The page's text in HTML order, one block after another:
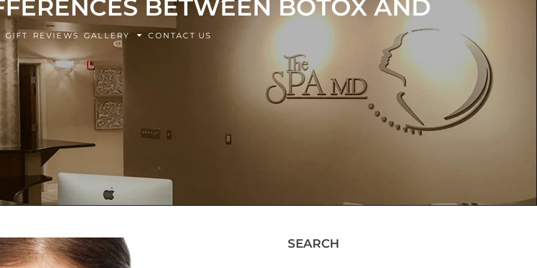
GIFT REVIEWS GALLERY CONTACT US
BETWEEN BOTOX AND
SEARCH